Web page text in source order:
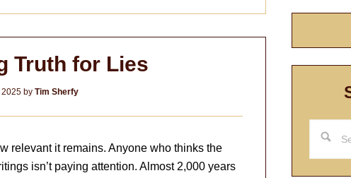
Truth for Lies
by Tim Sherfy
relevant it remains. Anyone who thinks the
isn’t paying attention. Almost 2,000 years
this
website